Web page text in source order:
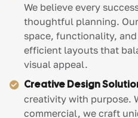
We believe every
thoughtful planning.
space, functionality,
efficient layouts that
visual appeal.
Creative Design
creativity with purpose.
commercial, we craft